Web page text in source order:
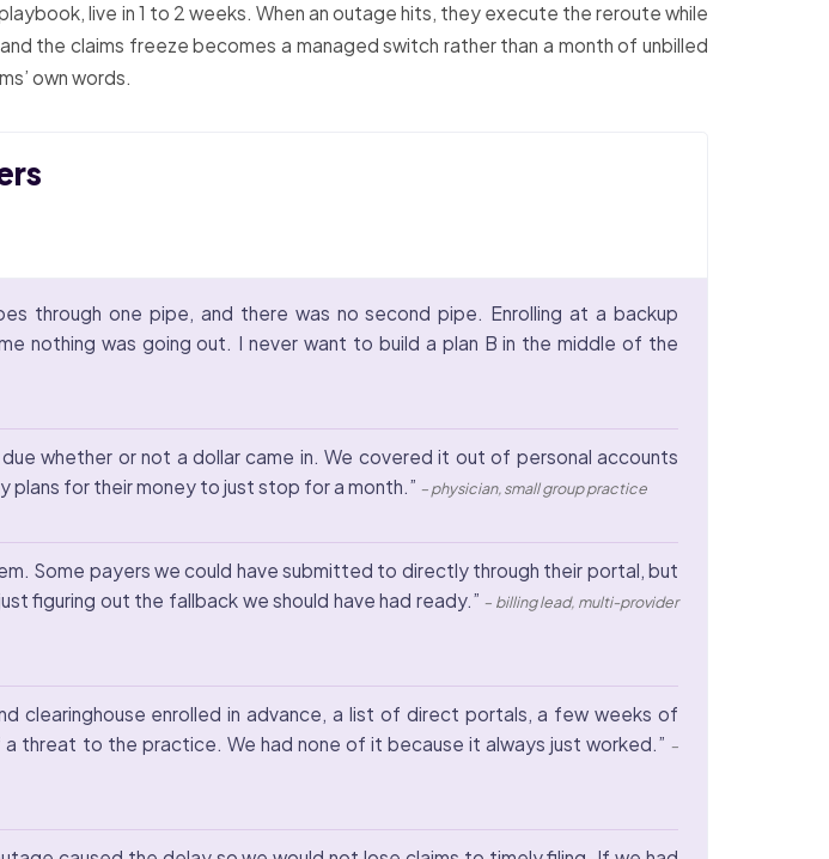
live in 1 to 2 weeks. When an outage hits, they execute the reroute while
the claims freeze becomes a managed switch rather than a month of unbilled
own words.
through one pipe, and there was no second pipe. Enrolling at a backup
nothing was going out. I never want to build a plan B in the middle of the
whether or not a dollar came in. We covered it out of personal accounts
for their money to just stop for a month.” – physician, small group practice
Some payers we could have submitted to directly through their portal, but
figuring out the fallback we should have had ready.” – billing lead, multi-provider
clearinghouse enrolled in advance, a list of direct portals, a few weeks of
threat to the practice. We had none of it because it always just worked.” –